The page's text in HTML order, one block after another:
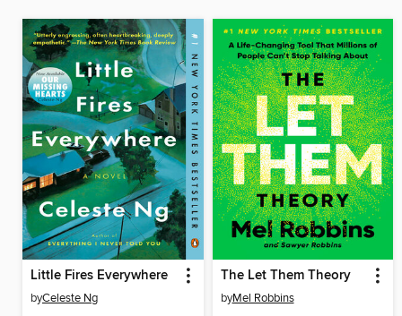
Little Fires Everywhere
byCeleste Ng
The Let Them Theory
byMel Robbins